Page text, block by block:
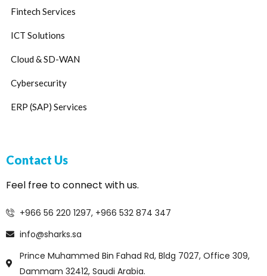
Fintech Services
ICT Solutions
Cloud & SD-WAN
Cybersecurity
ERP (SAP) Services
Contact Us
Feel free to connect with us.
+966 56 220 1297, +966 532 874 347
info@sharks.sa
Prince Muhammed Bin Fahad Rd, Bldg 7027, Office 309,
Dammam 32412, Saudi Arabia.